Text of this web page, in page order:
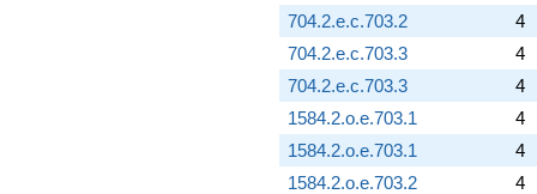
704.2.e.c.703.2
4
704.2.e.c.703.3
4
704.2.e.c.703.3
4
1584.2.o.e.703.1
4
1584.2.o.e.703.1
4
1584.2.o.e.703.2
4